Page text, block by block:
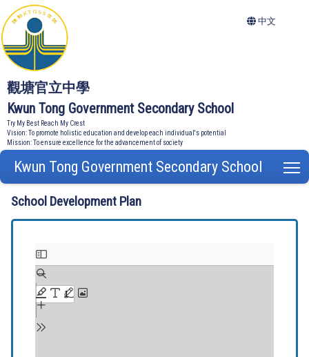
觀塘官立中學
Kwun Tong Government Secondary School
Try My Best Reach My Crest
Vision: To promote holistic education and develop each individual's potential
Mission: To ensure excellence for the advancement of society
中文
Kwun Tong Government Secondary School
School Development Plan